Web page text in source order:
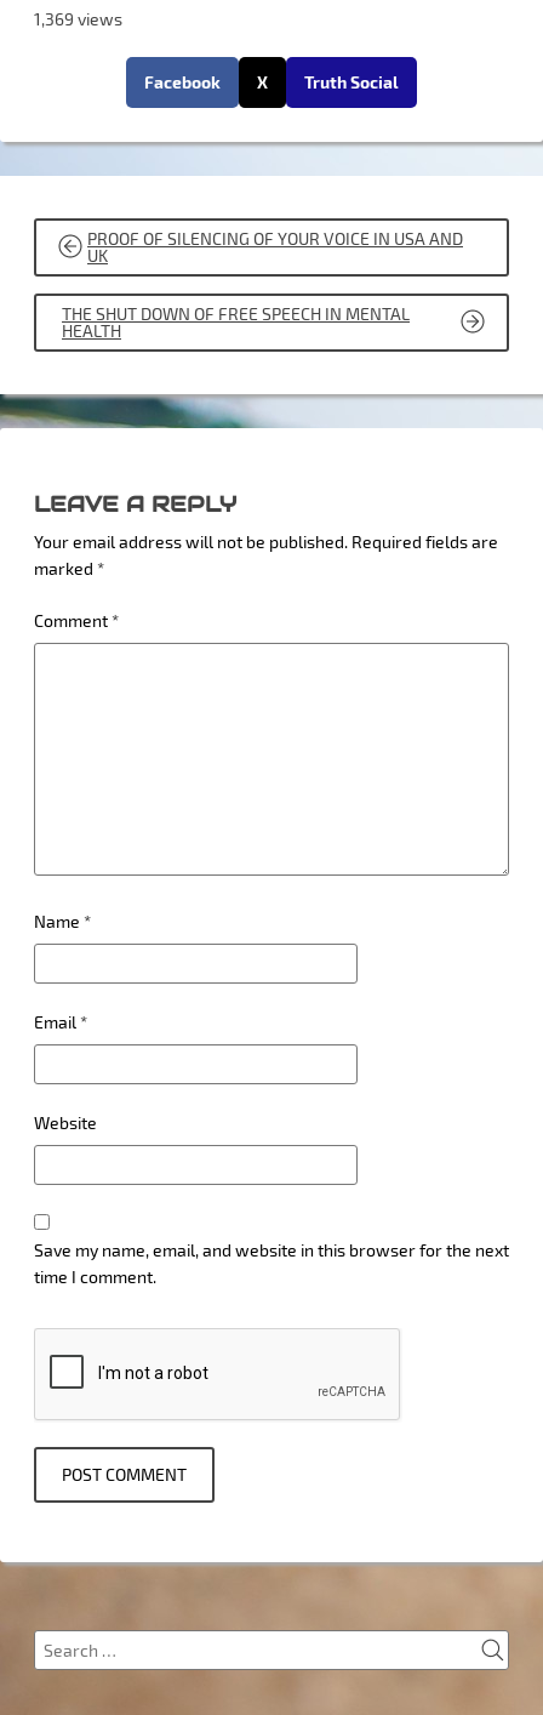
1,369 views
Facebook X Truth Social
POST
NAVIGATION
PROOF OF SILENCING OF YOUR VOICE IN USA AND
UK
THE SHUT DOWN OF FREE SPEECH IN MENTAL
HEALTH
LEAVE A REPLY
Your email address will not be published. Required fields are
marked *
Comment *
Name *
Email *
Website
Save my name, email, and website in this browser for the next
time I comment.
Search
for: